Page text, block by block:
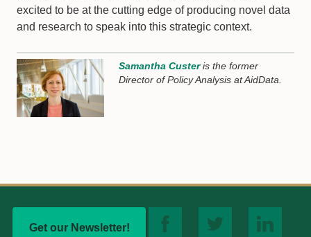
excited to be at the cutting edge of producing novel data
and research to speak into this strategic context.
Samantha Custeris the former
Director of Policy Analysis at AidData.
Get our Newsletter!